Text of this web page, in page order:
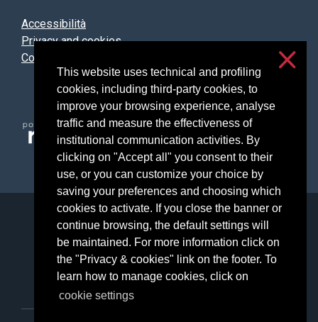
This website uses technical and profiling
cookies, including third-party cookies, to
improve your browsing experience, analyse
traffic and measure the effectiveness of
institutional communication activities. By
clicking on "Accept all" you consent to their
use, or you can customize your choice by
saving your preferences and choosing which
cookies to activate. If you close the banner or
continue browsing, the default settings will
be maintained. For more information click on
the "Privacy & cookies" link on the footer. To
learn how to manage cookies, click on
cookie settings
Accessibilità
Privacy and cookies
Cookie settings
Università degli Studi di Milano
Via Festa del Perdono, 7 - 20122 Milano
Posta Elettronica Certificata